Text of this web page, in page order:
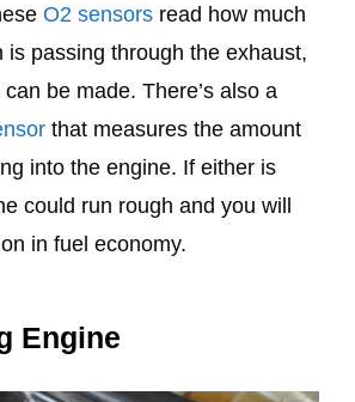
O2 sensors read how much
is passing through the exhaust,
be made. There’s also a
that measures the amount
into the engine. If either is
could run rough and you will
in fuel economy.
Engine